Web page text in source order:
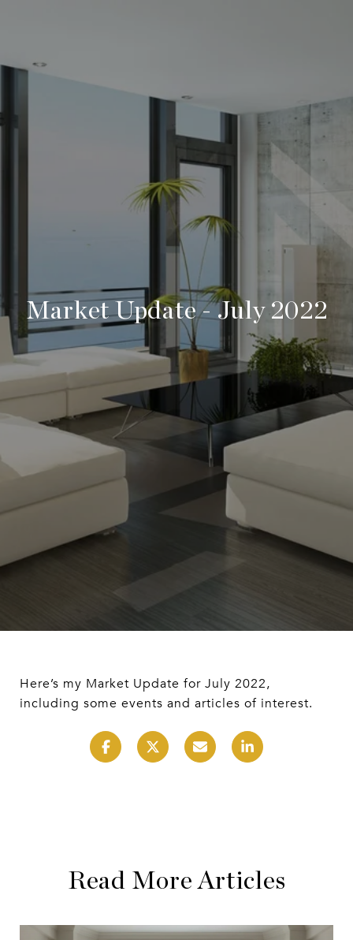
Market Update - July 2022
Here’s my Market Update for July 2022,
including some events and articles of interest.
Read More Articles